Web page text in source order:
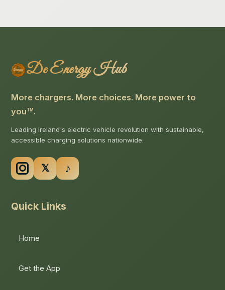
De Energy Hub
More chargers. More choices. More power to
you TM .
Leading Ireland's electric vehicle revolution with sustainable,
accessible charging solutions nationwide.
Quick Links
Home
Get the App